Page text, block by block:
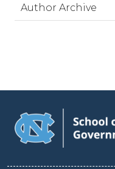
Author Archive